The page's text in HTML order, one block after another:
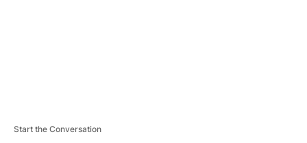
Start the Conversation